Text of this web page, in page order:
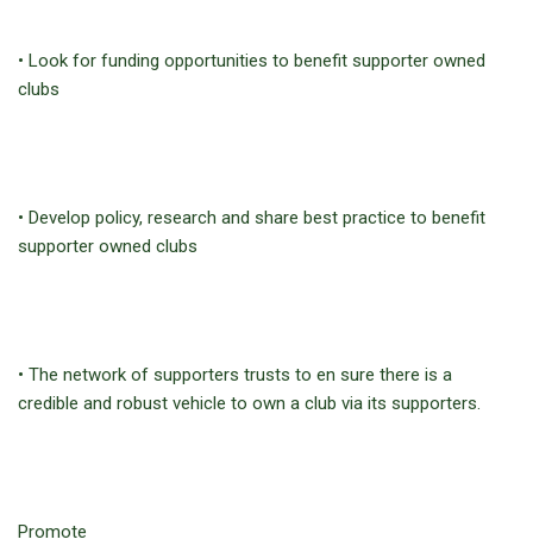
• Look for funding opportunities to benefit supporter owned
clubs
• Develop policy, research and share best practice to benefit
supporter owned clubs
• The network of supporters trusts to en sure there is a
credible and robust vehicle to own a club via its supporters.
Promote